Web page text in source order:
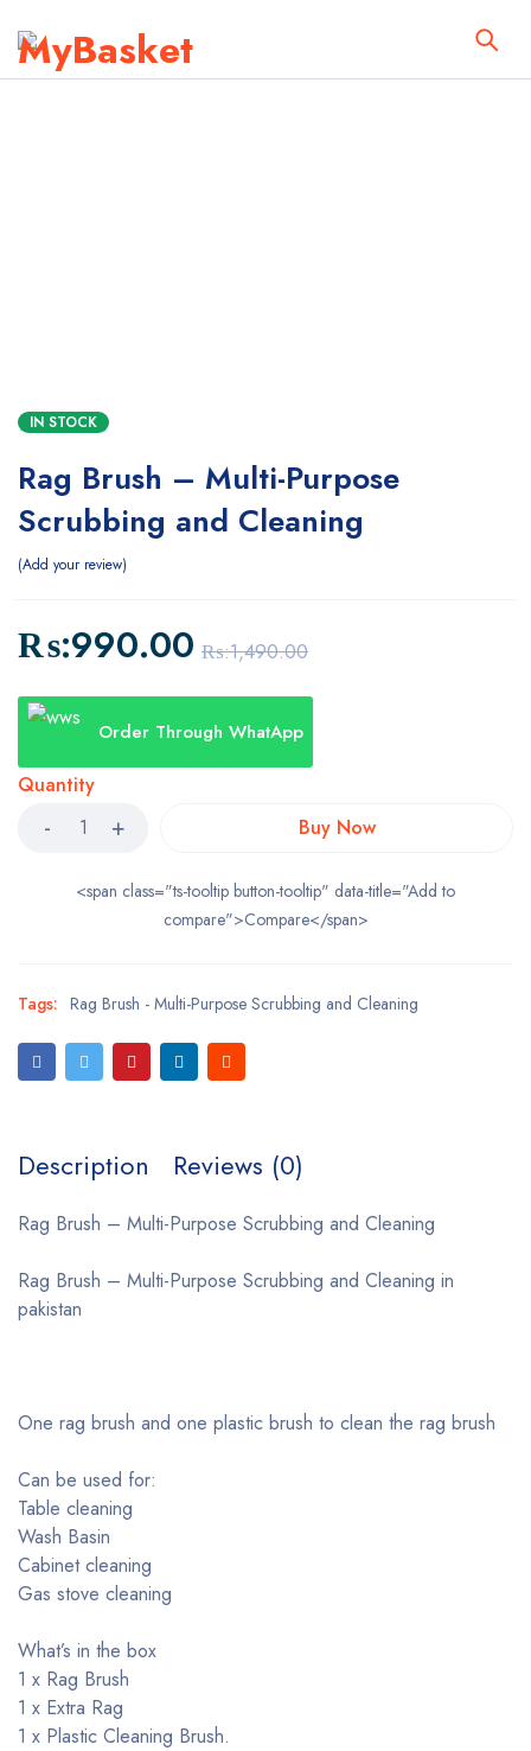
IN STOCK
Rag Brush – Multi-Purpose
Scrubbing and Cleaning
Add your review
₨:1,490.00
₨:990.00
Order Through WhatApp
Quantity
Buy Now
<span class="ts-tooltip button-tooltip" data-title="Add to
compare">Compare</span>
Tags: Rag Brush - Multi-Purpose Scrubbing and Cleaning
Description Reviews (0)
Rag Brush – Multi-Purpose Scrubbing and Cleaning
Rag Brush – Multi-Purpose Scrubbing and Cleaning in
pakistan
One rag brush and one plastic brush to clean the rag brush
Can be used for:
Table cleaning
Wash Basin
Cabinet cleaning
Gas stove cleaning
What’s in the box
1 x Rag Brush
1 x Extra Rag
1 x Plastic Cleaning Brush.